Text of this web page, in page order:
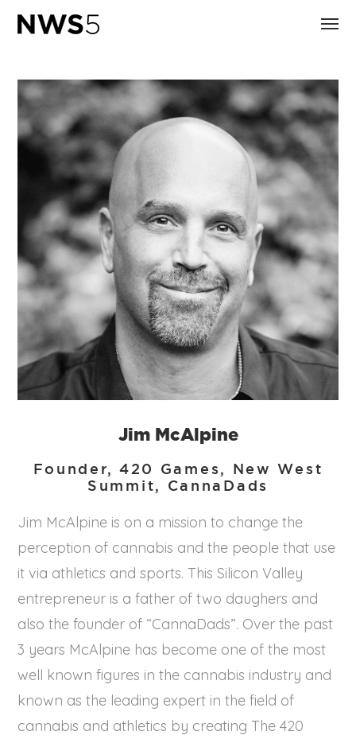
Jim McAlpine
Founder, 420 Games, New West
Summit, CannaDads
Jim McAlpine is on a mission to change the
perception of cannabis and the people that use
it via athletics and sports. This Silicon Valley
entrepreneur is a father of two daughers and
also the founder of “CannaDads”. Over the past
3 years McAlpine has become one of the most
well known figures in the cannabis industry and
known as the leading expert in the field of
cannabis and athletics by creating The 420